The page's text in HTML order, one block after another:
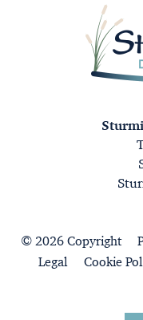
© 2026 Copyright
Legal
Cookie